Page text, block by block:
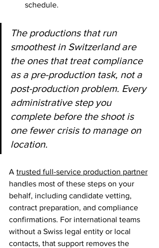
schedule.
The productions that run
smoothest in Switzerland are
the ones that treat compliance
as a pre-production task, not a
post-production problem. Every
administrative step you
complete before the shoot is
one fewer crisis to manage on
location.
A trusted full-service production partner
handles most of these steps on your
behalf, including candidate vetting,
contract preparation, and compliance
confirmations. For international teams
without a Swiss legal entity or local
contacts, that support removes the